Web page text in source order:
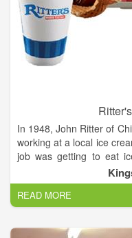
In 1948, John Ritter of
working at a local ice
job was getting to eat
before it had been
tasting smooth, creamy,
indelible impression on
After the Navy and 35
READ MORE